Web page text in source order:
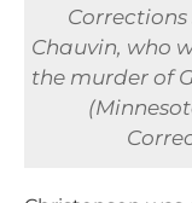
Chauvin, who
the murder of